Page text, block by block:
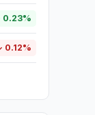
0.23%
0.12%